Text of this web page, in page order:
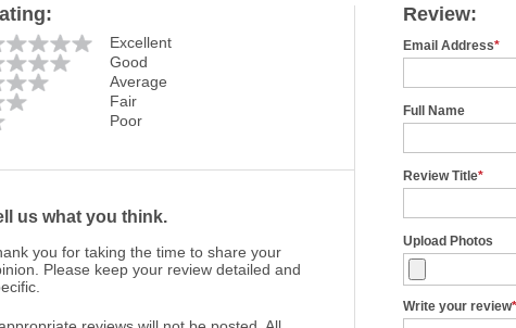
Excellent
Good
Average
Fair
Poor
us what you think.
you for taking the time to share your
Please keep your review detailed and
Review:
Email Address*
Full Name
Review Title*
Upload Photos
Write your review*